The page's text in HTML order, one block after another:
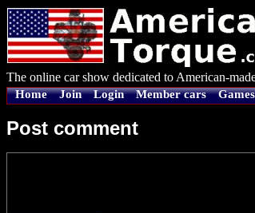
The online car show dedicated to American-
Home Join Login Member cars Games
Post comment